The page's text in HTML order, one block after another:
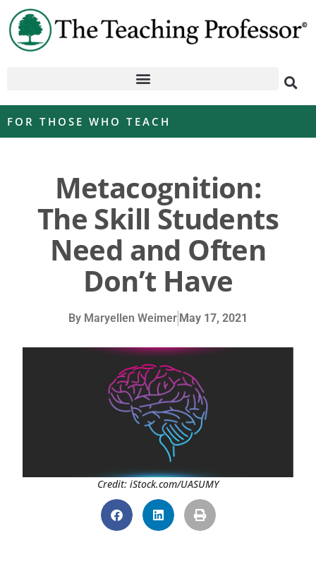
FOR THOSE WHO TEACH
Metacognition:
The Skill Students
Need and Often
Don’t Have
By Maryellen Weimer May 17, 2021
Credit: iStock.com/UASUMY